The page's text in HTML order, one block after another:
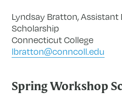
Lyndsay Bratton,
Scholarship
Connecticut College
lbratton@conncoll.edu
Spring Workshop